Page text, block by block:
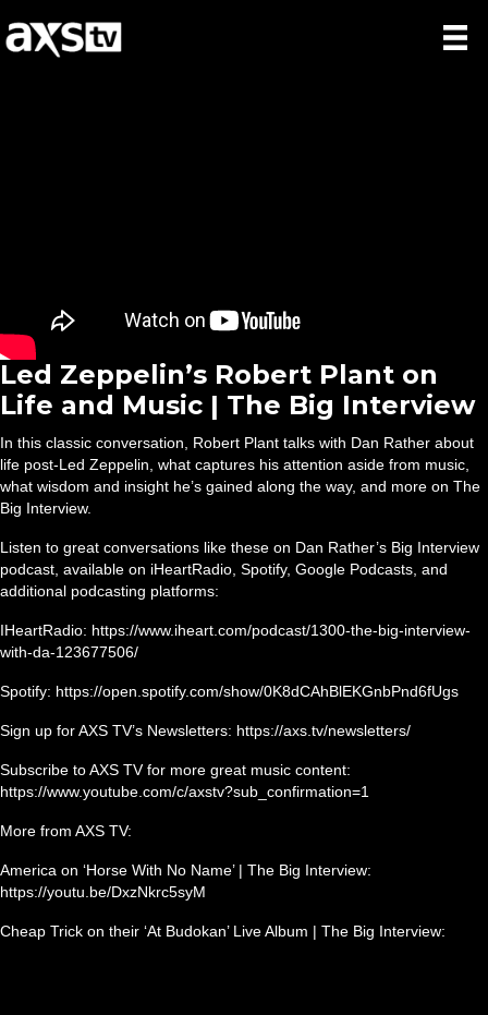
Led Zeppelin’s Robert Plant on
Life and Music | The Big Interview
In this classic conversation, Robert Plant talks with Dan Rather about
life post-Led Zeppelin, what captures his attention aside from music,
what wisdom and insight he’s gained along the way, and more on The
Big Interview.
Listen to great conversations like these on Dan Rather’s Big Interview
podcast, available on iHeartRadio, Spotify, Google Podcasts, and
additional podcasting platforms:
IHeartRadio: https://www.iheart.com/podcast/1300-the-big-interview-
with-da-123677506/
Spotify: https://open.spotify.com/show/0K8dCAhBlEKGnbPnd6fUgs
Sign up for AXS TV’s Newsletters: https://axs.tv/newsletters/
Subscribe to AXS TV for more great music content:
https://www.youtube.com/c/axstv?sub_confirmation=1
More from AXS TV:
America on ‘Horse With No Name’ | The Big Interview:
https://youtu.be/DxzNkrc5syM
Cheap Trick on their ‘At Budokan’ Live Album | The Big Interview: